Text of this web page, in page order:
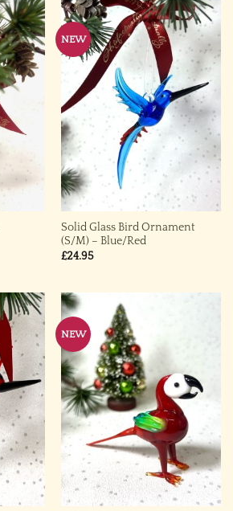
NEW
Solid Glass Bird Ornament
(S/M) – Blue/Red
£24.95
NEW